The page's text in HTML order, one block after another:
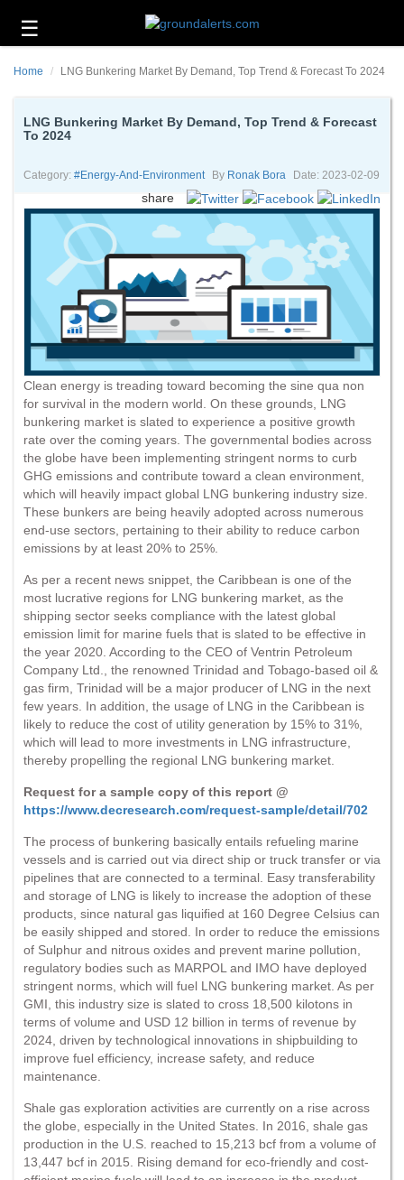
☰
Headlines
and
Contact
Home LNG Bunkering Market By Demand, Top Trend & Forecast To 2024
LNG Bunkering Market By Demand, Top Trend & Forecast
To 2024
Category: #energy-And-Environment By Ronak Bora Date: 2023-02-09
share
Clean energy is treading toward becoming the sine qua non
for survival in the modern world. On these grounds, LNG
bunkering market is slated to experience a positive growth
rate over the coming years. The governmental bodies across
the globe have been implementing stringent norms to curb
GHG emissions and contribute toward a clean environment,
which will heavily impact global LNG bunkering industry size.
These bunkers are being heavily adopted across numerous
end-use sectors, pertaining to their ability to reduce carbon
emissions by at least 20% to 25%.
As per a recent news snippet, the Caribbean is one of the
most lucrative regions for LNG bunkering market, as the
shipping sector seeks compliance with the latest global
emission limit for marine fuels that is slated to be effective in
the year 2020. According to the CEO of Ventrin Petroleum
Company Ltd., the renowned Trinidad and Tobago-based oil &
gas firm, Trinidad will be a major producer of LNG in the next
few years. In addition, the usage of LNG in the Caribbean is
likely to reduce the cost of utility generation by 15% to 31%,
which will lead to more investments in LNG infrastructure,
thereby propelling the regional LNG bunkering market.
Request for a sample copy of this report @
https://www.decresearch.com/request-sample/detail/702
The process of bunkering basically entails refueling marine
vessels and is carried out via direct ship or truck transfer or via
pipelines that are connected to a terminal. Easy transferability
and storage of LNG is likely to increase the adoption of these
products, since natural gas liquified at 160 Degree Celsius can
be easily shipped and stored. In order to reduce the emissions
of Sulphur and nitrous oxides and prevent marine pollution,
regulatory bodies such as MARPOL and IMO have deployed
stringent norms, which will fuel LNG bunkering market. As per
GMI, this industry size is slated to cross 18,500 kilotons in
terms of volume and USD 12 billion in terms of revenue by
2024, driven by technological innovations in shipbuilding to
improve fuel efficiency, increase safety, and reduce
maintenance.
Shale gas exploration activities are currently on a rise across
the globe, especially in the United States. In 2016, shale gas
production in the U.S. reached to 15,213 bcf from a volume of
13,447 bcf in 2015. Rising demand for eco-friendly and cost-